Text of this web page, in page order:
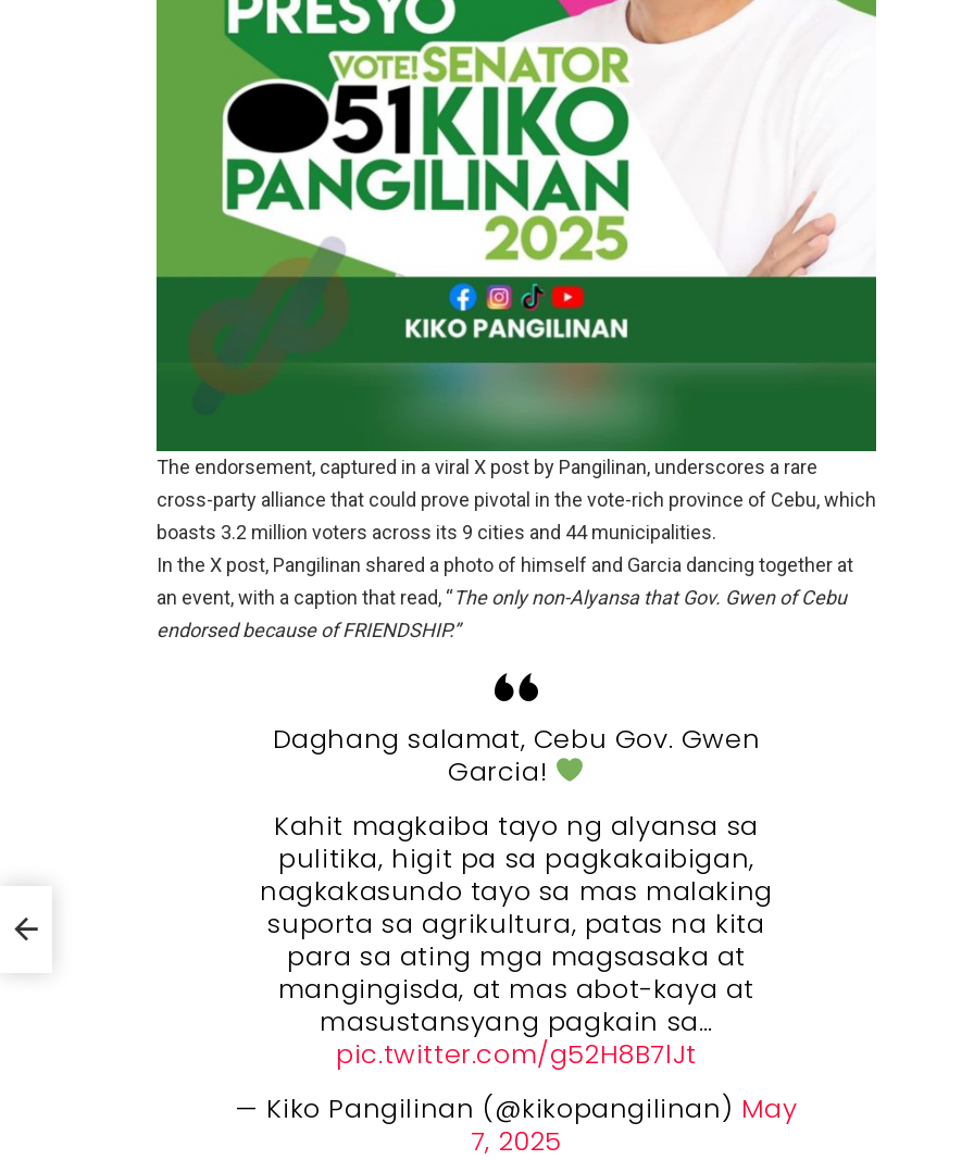
The endorsement, captured in a viral X post by Pangilinan, underscores a rare
cross-party alliance that could prove pivotal in the vote-rich province of Cebu, which
boasts 3.2 million voters across its 9 cities and 44 municipalities.
In the X post, Pangilinan shared a photo of himself and Garcia dancing together at
an event, with a caption that read, “The only non-Alyansa that Gov. Gwen of Cebu
endorsed because of FRIENDSHIP.”
Daghang salamat, Cebu Gov. Gwen
Garcia!
Kahit magkaiba tayo ng alyansa sa
pulitika, higit pa sa pagkakaibigan,
nagkakasundo tayo sa mas malaking
suporta sa agrikultura, patas na kita
para sa ating mga magsasaka at
mangingisda, at mas abot-kaya at
masustansyang pagkain sa…
pic.twitter.com/g52H8B7lJt
— Kiko Pangilinan (@kikopangilinan) May
7, 2025